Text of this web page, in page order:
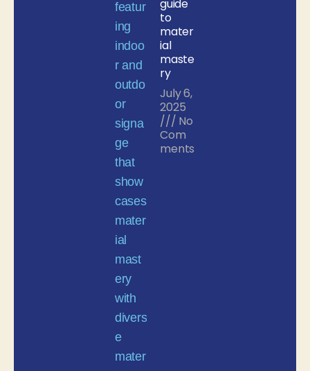
guide
to
mater
ial
maste
ry
July 6,
2025
No
Com
ments